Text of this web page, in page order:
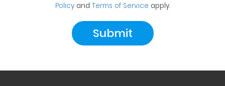
Policy and Terms of Service apply.